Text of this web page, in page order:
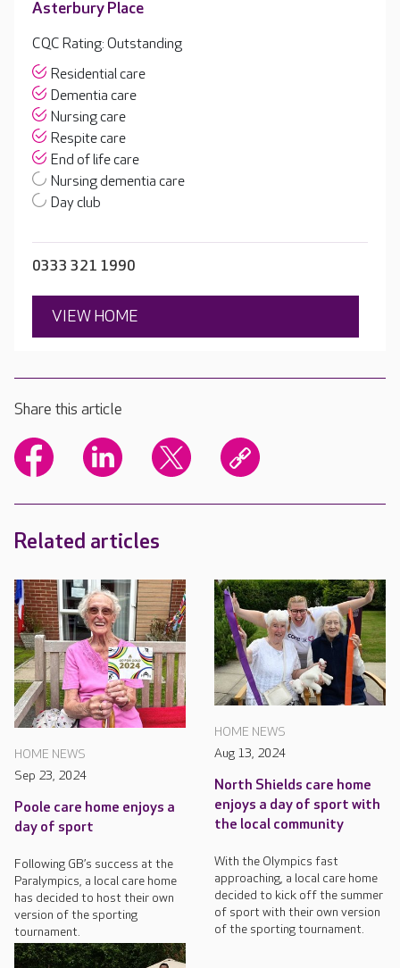
Asterbury Place
CQC Rating: Outstanding
Residential care
Dementia care
Nursing care
Respite care
End of life care
Nursing dementia care
Day club
0333 321 1990
VIEW HOME
Share this article
Related articles
HOME NEWS
Sep 23, 2024
Poole care home enjoys a
day of sport
Following GB’s success at the
Paralympics, a local care home
has decided to host their own
version of the sporting
tournament.
HOME NEWS
Aug 13, 2024
North Shields care home
enjoys a day of sport with
the local community
With the Olympics fast
approaching, a local care home
decided to kick off the summer
of sport with their own version
of the sporting tournament.